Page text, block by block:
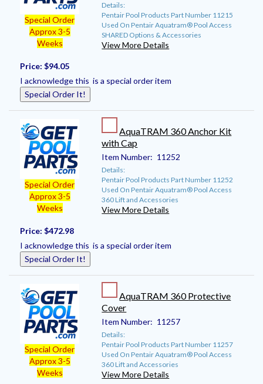
Special Order
Approx 3-5
Weeks
Details:
Pentair Pool Products Part Number 11215
Used On Pentair Aquatram® Pool Access
SHARED Options & Accessories
View More Details
Price: $94.05
I acknowledge this is a special order item
Special Order It!
Special Order
Approx 3-5
Weeks
AquaTRAM 360 Anchor Kit
with Cap
Item Number: 11252
Details:
Pentair Pool Products Part Number 11252
Used On Pentair Aquatram® Pool Access
360 Lift and Accessories
View More Details
Price: $472.98
I acknowledge this is a special order item
Special Order It!
Special Order
Approx 3-5
Weeks
AquaTRAM 360 Protective
Cover
Item Number: 11257
Details:
Pentair Pool Products Part Number 11257
Used On Pentair Aquatram® Pool Access
360 Lift and Accessories
View More Details